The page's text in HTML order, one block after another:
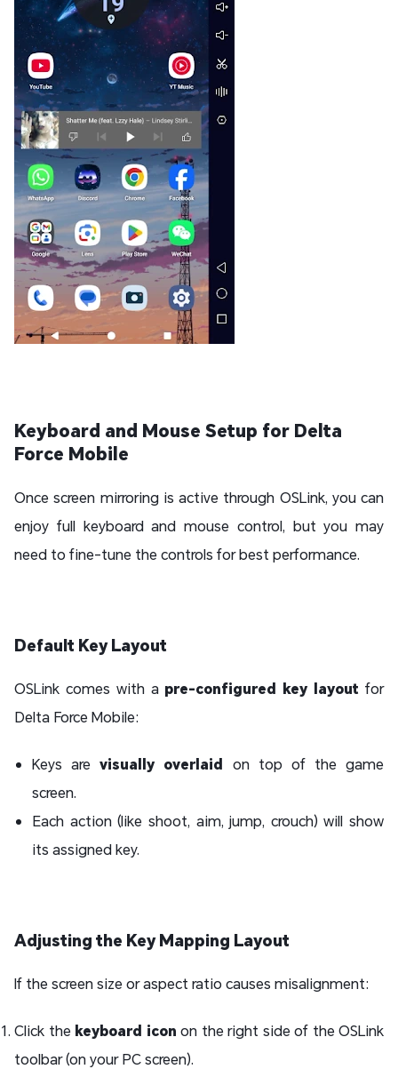
Keyboard and Mouse Setup for Delta
Force Mobile
Once screen mirroring is active through OSLink, you can
enjoy full keyboard and mouse control, but you may
need to fine-tune the controls for best performance.
Default Key Layout
OSLink comes with a pre-configured key layout for
Delta Force Mobile:
Keys arevisually overlaid on top of the game
screen.
Each action (like shoot, aim, jump, crouch) will show
its assigned key.
Adjusting the Key Mapping Layout
If the screen size or aspect ratio causes misalignment:
Click the keyboard icon on the right side of the OSLink
toolbar (on your PC screen).